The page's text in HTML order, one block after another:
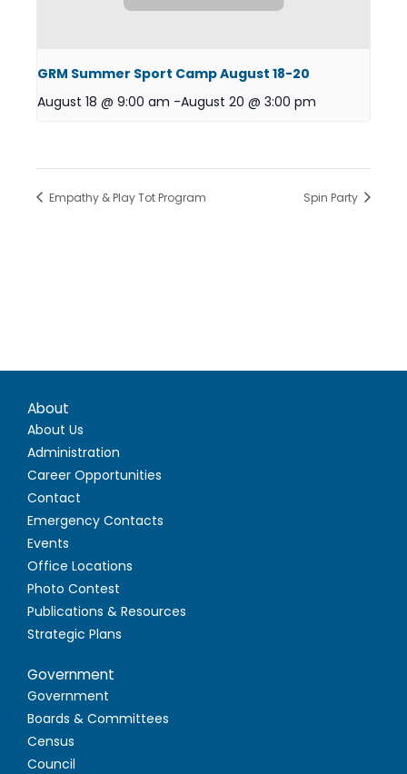
GRM Summer Sport Camp August 18-20
August 18 @ 9:00 am -August 20 @ 3:00 pm
Empathy & Play Tot Program Spin Party
About
About Us
Administration
Career Opportunities
Contact
Emergency Contacts
Events
Office Locations
Photo Contest
Publications & Resources
Strategic Plans
Government
Government
Boards & Committees
Census
Council